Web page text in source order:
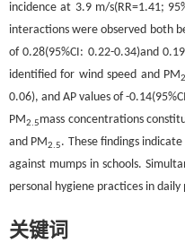
incidence at 3.9 m/s(RR=1.41;
interactions were observed both
of 0.28(95%CI: 0.22-0.34)and
identified for wind speed and PM
0.06), and AP values of -
PM2.5mass concentrations
and PM2.5. These findings
against mumps in schools.
personal hygiene practices in
关键词